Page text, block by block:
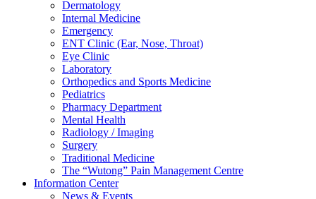
Dermatology
Internal Medicine
Emergency
ENT Clinic (Ear, Nose, Throat)
Eye Clinic
Laboratory
Orthopedics and Sports Medicine
Pediatrics
Pharmacy Department
Mental Health
Radiology / Imaging
Surgery
Traditional Medicine
The “Wutong” Pain Management Centre
Information Center
News & Events